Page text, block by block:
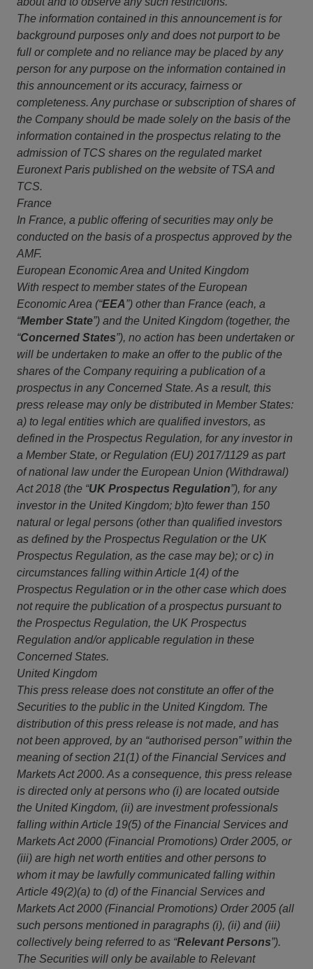
The information contained in this announcement is for
background purposes only and does not purport to be
full or complete and no reliance may be placed by any
person for any purpose on the information contained in
this announcement or its accuracy, fairness or
completeness. Any purchase or subscription of shares of
the Company should be made solely on the basis of the
information contained in the prospectus relating to the
admission of TCS shares on the regulated market
Euronext Paris published on the website of TSA and
TCS.
France
In France, a public offering of securities may only be
conducted on the basis of a prospectus approved by the
AMF.
European Economic Area and United Kingdom
With respect to member states of the European
Economic Area (“EEA”) other than France (each, a
“Member State”) and the United Kingdom (together, the
“Concerned States”), no action has been undertaken or
will be undertaken to make an offer to the public of the
shares of the Company requiring a publication of a
prospectus in any Concerned State. As a result, this
press release may only be distributed in Member States:
a) to legal entities which are qualified investors, as
defined in the Prospectus Regulation, for any investor in
a Member State, or Regulation (EU) 2017/1129 as part
of national law under the European Union (Withdrawal)
Act 2018 (the “UK Prospectus Regulation”), for any
investor in the United Kingdom; b)to fewer than 150
natural or legal persons (other than qualified investors
as defined by the Prospectus Regulation or the UK
Prospectus Regulation, as the case may be); or c) in
circumstances falling within Article 1(4) of the
Prospectus Regulation or in the other case which does
not require the publication of a prospectus pursuant to
the Prospectus Regulation, the UK Prospectus
Regulation and/or applicable regulation in these
Concerned States.
United Kingdom
This press release does not constitute an offer of the
Securities to the public in the United Kingdom. The
distribution of this press release is not made, and has
not been approved, by an “authorised person” within the
meaning of section 21(1) of the Financial Services and
Markets Act 2000. As a consequence, this press release
is directed only at persons who (i) are located outside
the United Kingdom, (ii) are investment professionals
falling within Article 19(5) of the Financial Services and
Markets Act 2000 (Financial Promotions) Order 2005, or
(iii) are high net worth entities and other persons to
whom it may be lawfully communicated falling within
Article 49(2)(a) to (d) of the Financial Services and
Markets Act 2000 (Financial Promotions) Order 2005 (all
such persons mentioned in paragraphs (i), (ii) and (iii)
collectively being referred to as “Relevant Persons”).
The Securities will only be available to Relevant